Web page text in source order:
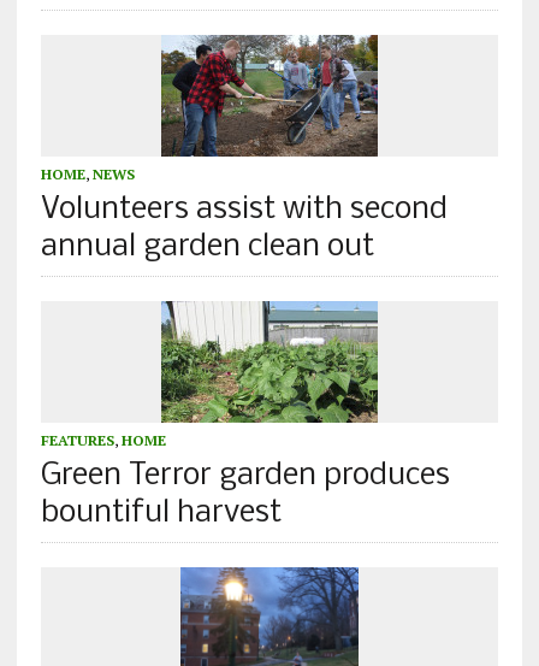
HOME, NEWS
Volunteers assist with second
annual garden clean out
FEATURES, HOME
Green Terror garden produces
bountiful harvest